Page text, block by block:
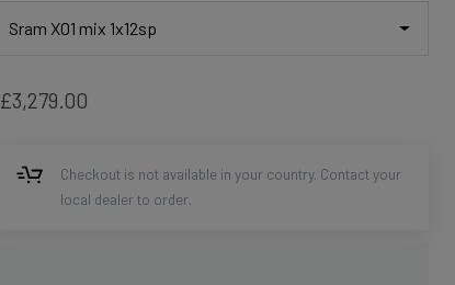
Sram X01 mix 1x12sp
£3,279.00
Checkout is not available in your country. Contact your
local dealer to order.